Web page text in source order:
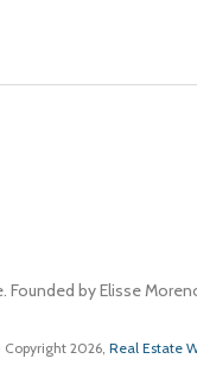
Founded by Elisse
2026, Real Estate